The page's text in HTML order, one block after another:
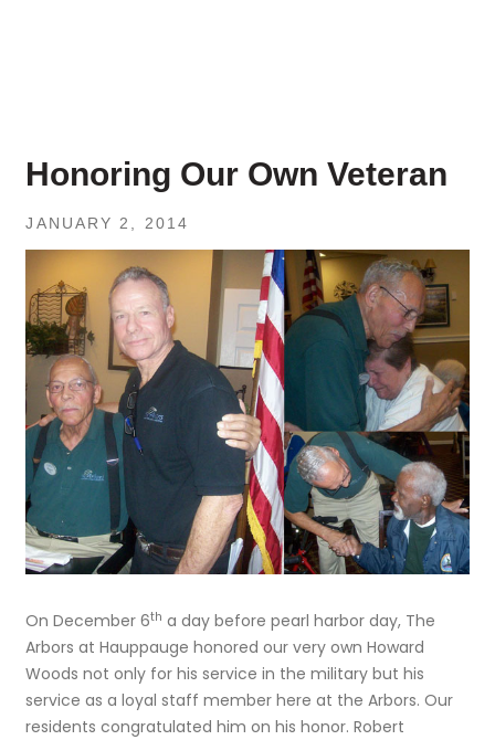
Honoring Our Own Veteran
JANUARY 2, 2014
On December 6th a day before pearl harbor day, The
Arbors at Hauppauge honored our very own Howard
Woods not only for his service in the military but his
service as a loyal staff member here at the Arbors. Our
residents congratulated him on his honor. Robert